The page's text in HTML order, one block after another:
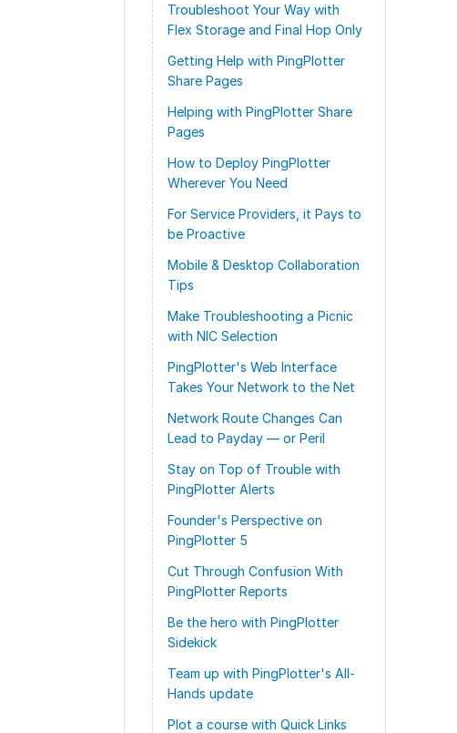
Troubleshoot Your Way with
Flex Storage and Final Hop Only
Getting Help with PingPlotter
Share Pages
Helping with PingPlotter Share
Pages
How to Deploy PingPlotter
Wherever You Need
For Service Providers, it Pays to
be Proactive
Mobile & Desktop Collaboration
Tips
Make Troubleshooting a Picnic
with NIC Selection
PingPlotter's Web Interface
Takes Your Network to the Net
Network Route Changes Can
Lead to Payday — or Peril
Stay on Top of Trouble with
PingPlotter Alerts
Founder's Perspective on
PingPlotter 5
Cut Through Confusion With
PingPlotter Reports
Be the hero with PingPlotter
Sidekick
Team up with PingPlotter's All-
Hands update
Plot a course with Quick Links